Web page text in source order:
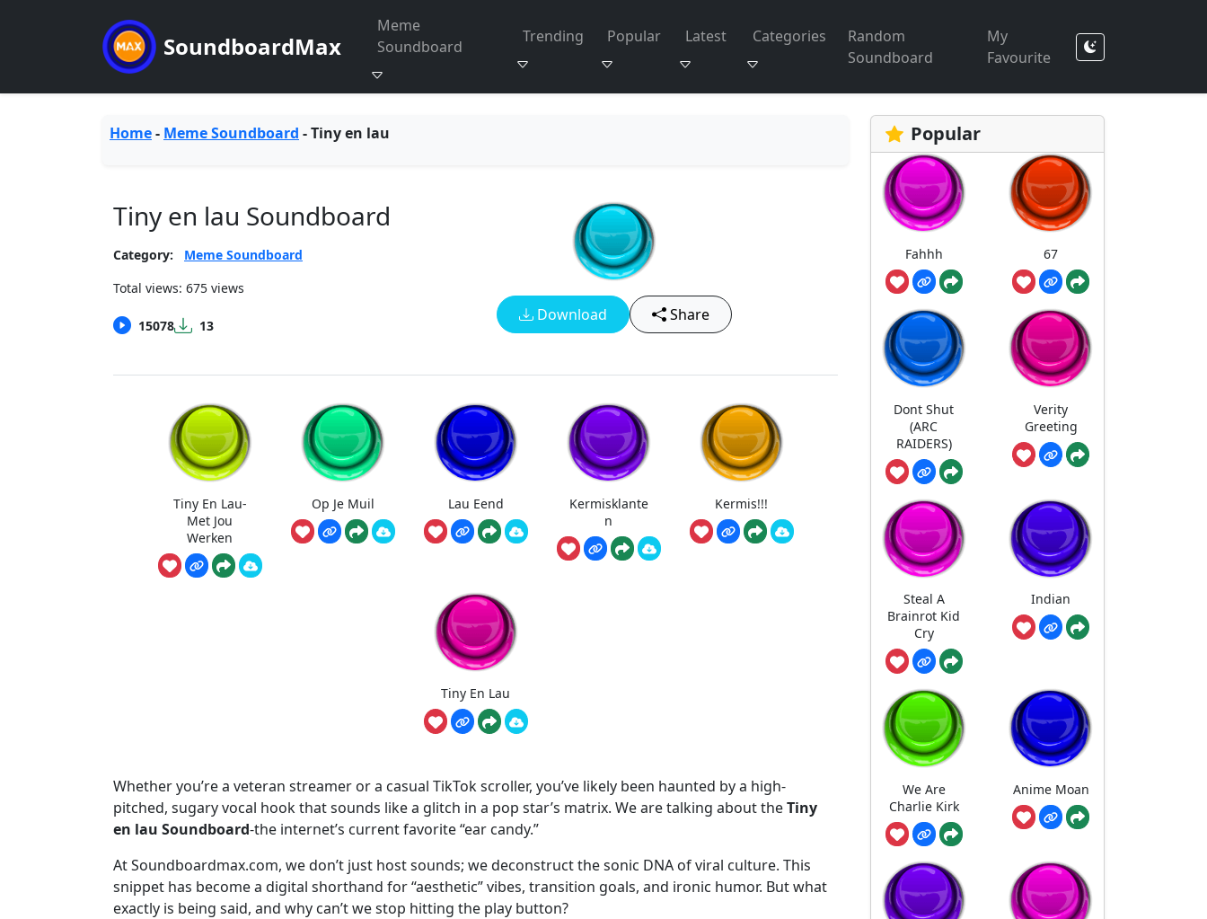
SoundboardMax
Meme
Soundboard
Trending Popular Latest Categories
Random
Soundboard
My
Favourite
Home- Meme Soundboard -Tiny en lau
Tiny en lau Soundboard
Category:
Meme Soundboard
Total views: 675 views
15078 13
Download Share
Tiny En Lau-
Met Jou
Werken
Op Je Muil Lau Eend
Kermisklante
n
Kermis!!!
Tiny En Lau
Whether you’re a veteran streamer or a casual TikTok scroller, you’ve likely been haunted by a high-
pitched, sugary vocal hook that sounds like a glitch in a pop star’s matrix. We are talking about theTiny
en lau Soundboard-the internet’s current favorite “ear candy.”
At Soundboardmax.com, we don’t just host sounds; we deconstruct the sonic DNA of viral culture. This
snippet has become a digital shorthand for “aesthetic” vibes, transition goals, and ironic humor. But what
exactly is being said, and why can’t we stop hitting the play button?
Popular
Fahhh 67
Dont Shut
(ARC
RAIDERS)
Verity
Greeting
Steal A
Brainrot Kid
Cry
Indian
We Are
Charlie Kirk
Anime Moan